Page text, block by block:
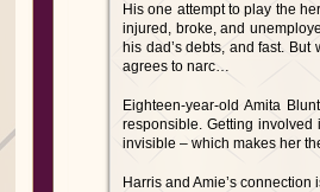
His one attempt to play the
injured, broke, and
his dad’s debts, and fast.
agrees to narc…
Eighteen-year-old Amita
responsible. Getting involved
invisible – which makes her
Harris and Amie’s